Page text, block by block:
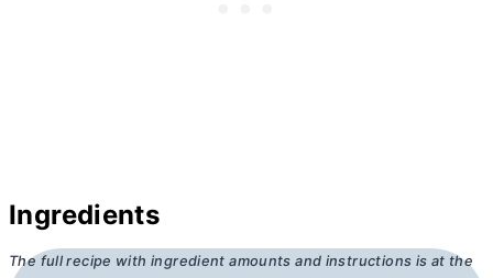
Ingredients
The full recipe with ingredient amounts and instructions is at the